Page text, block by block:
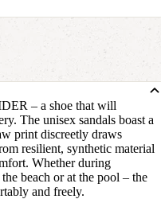
– a shoe that will
The unisex sandals boast a
print discreetly draws
resilient, synthetic material
Whether during
beach or at the pool – the
and freely.